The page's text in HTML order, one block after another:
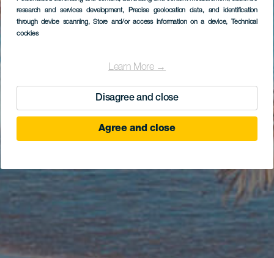
research and services development, Precise geolocation data, and identification
through device scanning, Store and/or access information on a device, Technical
cookies
Learn More →
Disagree and close
Agree and close